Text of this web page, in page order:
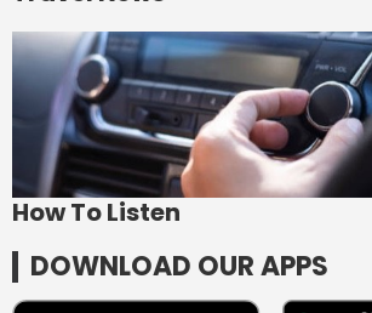
How To Listen
DOWNLOAD OUR APPS